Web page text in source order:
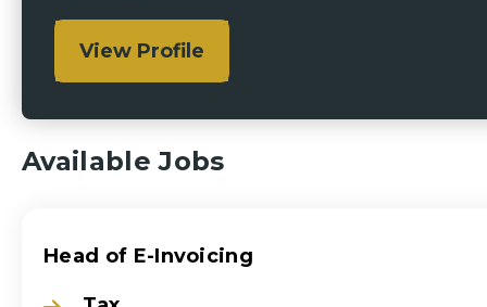
View Profile
Available Jobs
Head of E-Invoicing